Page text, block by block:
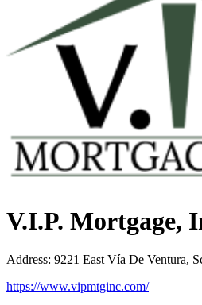
V.I.P. Mortgage,
Address: 9221 East Vía De Ventura,
https://www.vipmtginc.com/